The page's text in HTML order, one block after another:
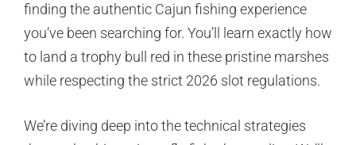
finding the authentic Cajun fishing experience
you’ve been searching for. You’ll learn exactly how
to land a trophy bull red in these pristine marshes
while respecting the strict 2026 slot regulations.
We’re diving deep into the technical strategies